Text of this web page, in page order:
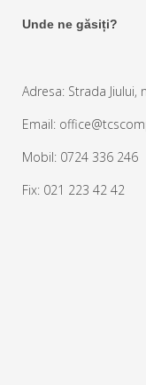
Unde ne găsiți?
Adresa: Strada Jiului,
Email:
Mobil: 0724 336 246
Fix: 021 223 42 42